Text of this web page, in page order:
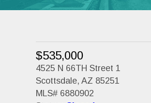
$535,000
4525 N 66TH Street 1
Scottsdale, AZ 85251
MLS# 6880902